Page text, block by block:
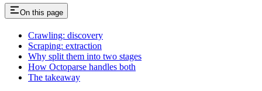
On this page
Crawling: discovery
Scraping: extraction
Why split them into two stages
How Octoparse handles both
The takeaway